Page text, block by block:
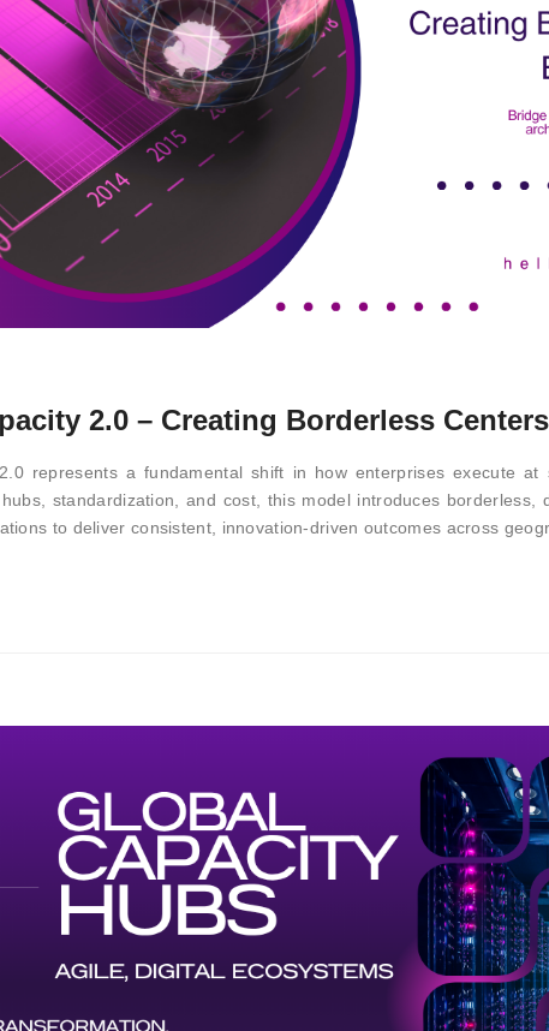
2.0 – Creating Borderless
represents a fundamental shift in how enterprises execute
standardization, and cost, this model introduces borderless,
to deliver consistent, innovation-driven outcomes across